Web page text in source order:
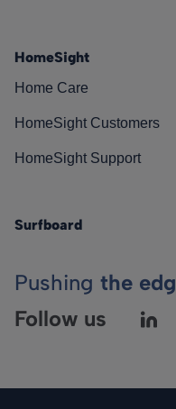
HomeSight
Home Care
HomeSight Customers
HomeSight Support
Surfboard
Pushing the
Follow us